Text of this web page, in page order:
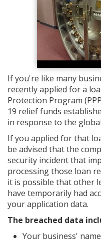
If you're like many
recently applied for a
Protection Program
19 relief funds
in response to the
If you applied for that
be advised that the
security incident that
processing those loan
it is possible that other
have temporarily had
your application data.
The breached data
Your business'